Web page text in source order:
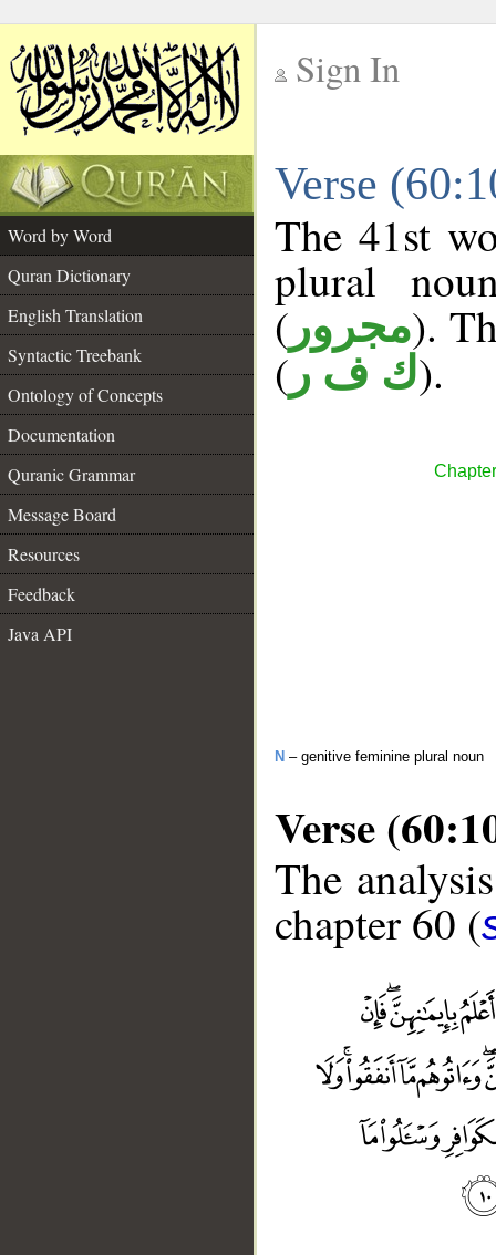
Sign In
Verse
Word by Word
Quran Dictionary
English Translation
Syntactic Treebank
Ontology of Concepts
Documentation
Quranic Grammar
Message Board
Resources
Feedback
Java API
The 41st
plural
( مجرور).
( ك ف ر).
N – genitive feminine plural noun
Verse
The
chapter 60 (